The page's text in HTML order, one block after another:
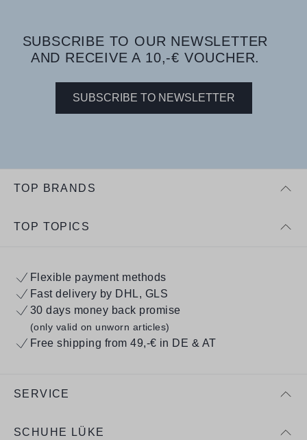
SUBSCRIBE TO OUR NEWSLETTER
AND RECEIVE A 10,-€ VOUCHER.
SUBSCRIBE TO NEWSLETTER
TOP BRANDS
TOP TOPICS
Flexible payment methods
Fast delivery by DHL, GLS
30 days money back promise
(only valid on unworn articles)
Free shipping from 49,-€ in DE & AT
SERVICE
SCHUHE LÜKE